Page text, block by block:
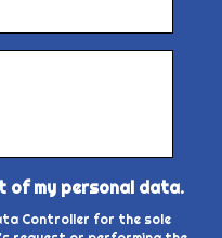
of my personal data.
Controller for the sole